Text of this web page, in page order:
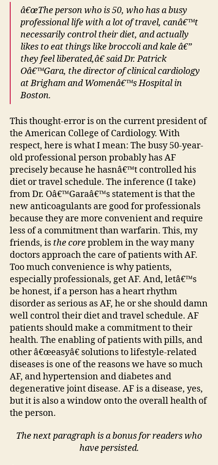
â€œThe person who is 50, who has a busy
professional life with a lot of travel, canâ€™t
necessarily control their diet, and actually
likes to eat things like broccoli and kale â€”
they feel liberated,â€ said Dr. Patrick
Oâ€™Gara, the director of clinical cardiology
at Brigham and Womenâ€™s Hospital in
Boston.
This thought-error is on the current president of
the American College of Cardiology. With
respect, here is what I mean: The busy 50-year-
old professional person probably has AF
precisely because he hasnâ€™t controlled his
diet or travel schedule. The inference (I take)
from Dr. Oâ€™Garaâ€™s statement is that the
new anticoagulants are good for professionals
because they are more convenient and require
less of a commitment than warfarin. This, my
friends, is the coreproblem in the way many
doctors approach the care of patients with AF.
Too much convenience is why patients,
especially professionals, get AF. And, letâ€™s
be honest, if a person has a heart rhythm
disorder as serious as AF, he or she should damn
well control their diet and travel schedule. AF
patients should make a commitment to their
health. The enabling of patients with pills, and
other â€œeasyâ€ solutions to lifestyle-related
diseases is one of the reasons we have so much
AF, and hypertension and diabetes and
degenerative joint disease. AF is a disease, yes,
but it is also a window onto the overall health of
the person.
The next paragraph is a bonus for readers who
have persisted.